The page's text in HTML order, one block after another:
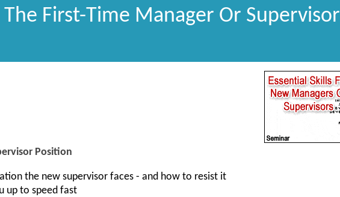
The First-Time Manager Or Supervisor
Position
the new supervisor faces - and how to resist it
up to speed fast